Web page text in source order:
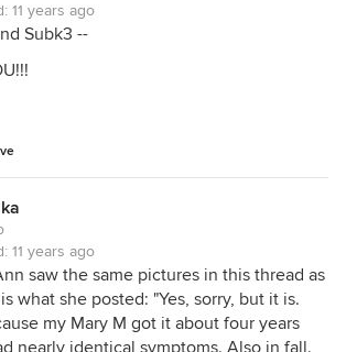
11 years ago
Subk3 --
11 years ago
saw the same pictures in this thread as
what she posted: "Yes, sorry, but it is.
my Mary M got it about four years
nearly identical symptoms. Also in fall.